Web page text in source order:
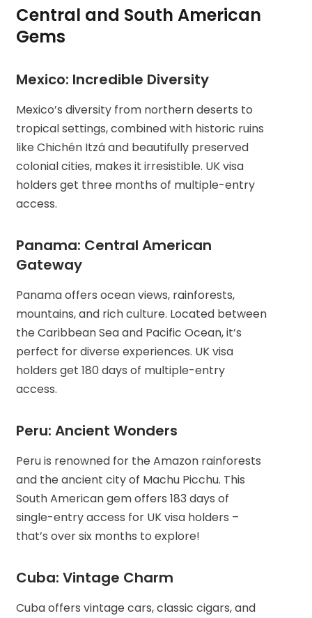
Central and South American
Gems
Mexico: Incredible Diversity
Mexico’s diversity from northern deserts to
tropical settings, combined with historic ruins
like Chichén Itzá and beautifully preserved
colonial cities, makes it irresistible. UK visa
holders get three months of multiple-entry
access.
Panama: Central American
Gateway
Panama offers ocean views, rainforests,
mountains, and rich culture. Located between
the Caribbean Sea and Pacific Ocean, it’s
perfect for diverse experiences. UK visa
holders get 180 days of multiple-entry
access.
Peru: Ancient Wonders
Peru is renowned for the Amazon rainforests
and the ancient city of Machu Picchu. This
South American gem offers 183 days of
single-entry access for UK visa holders –
that’s over six months to explore!
Cuba: Vintage Charm
Cuba offers vintage cars, classic cigars, and